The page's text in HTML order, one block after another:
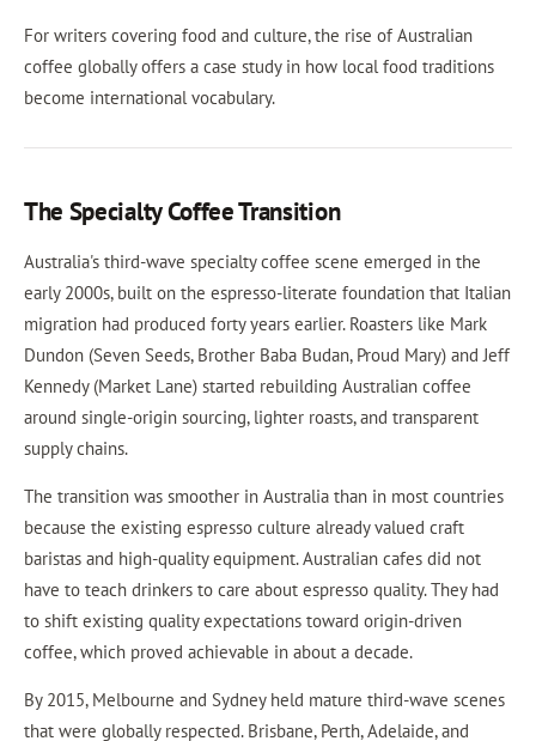
For writers covering food and culture, the rise of Australian
coffee globally offers a case study in how local food traditions
become international vocabulary.
The Specialty Coffee Transition
Australia's third-wave specialty coffee scene emerged in the
early 2000s, built on the espresso-literate foundation that Italian
migration had produced forty years earlier. Roasters like Mark
Dundon (Seven Seeds, Brother Baba Budan, Proud Mary) and Jeff
Kennedy (Market Lane) started rebuilding Australian coffee
around single-origin sourcing, lighter roasts, and transparent
supply chains.
The transition was smoother in Australia than in most countries
because the existing espresso culture already valued craft
baristas and high-quality equipment. Australian cafes did not
have to teach drinkers to care about espresso quality. They had
to shift existing quality expectations toward origin-driven
coffee, which proved achievable in about a decade.
By 2015, Melbourne and Sydney held mature third-wave scenes
that were globally respected. Brisbane, Perth, Adelaide, and